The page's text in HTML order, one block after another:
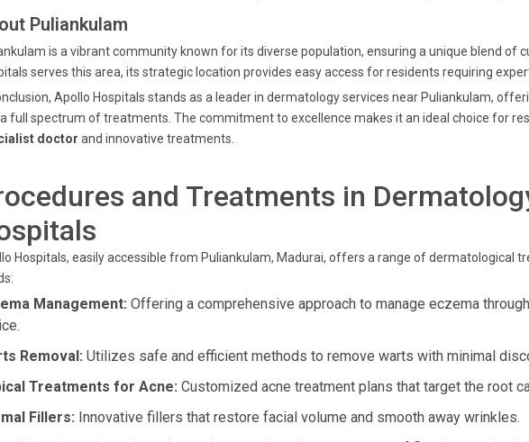
Puliankulam
is a vibrant community known for its diverse population, ensuring a unique blend of
serves this area, its strategic location provides easy access for residents requiring
Apollo Hospitals stands as a leader in dermatology services near Puliankulam,
full spectrum of treatments. The commitment to excellence makes it an ideal choice for
doctor and innovative treatments.
and Treatments in
Hospitals, easily accessible from Puliankulam, Madurai, offers a range of dermatological
Management: Offering a comprehensive approach to manage eczema
Removal: Utilizes safe and efficient methods to remove warts with minimal
Treatments for Acne: Customized acne treatment plans that target the root
Fillers: Innovative fillers that restore facial volume and smooth away wrinkles.